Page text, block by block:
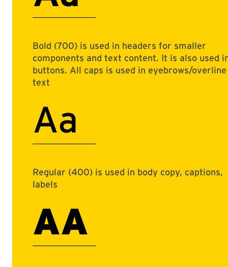
Bold (700) is used in headers for smaller
components and text content. It is also used
buttons. All caps is used in eyebrows/overline
text
Aa
Regular (400) is used in body copy, captions,
labels
AA